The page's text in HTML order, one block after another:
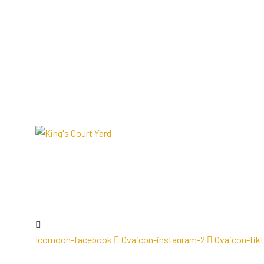
Icomoon-facebook Ovaicon-instagram-2 Ovaicon-